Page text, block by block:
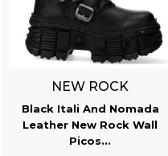
NEW ROCK
Black Itali And Nomada
Leather New Rock Wall
Picos...